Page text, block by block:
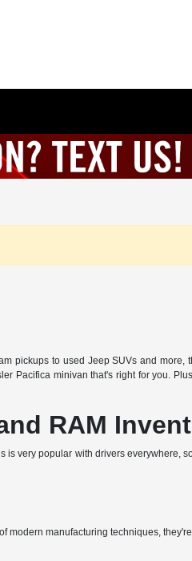
pickups to used Jeep SUVs and
Pacifica minivan that's right for you.
RAM
very popular with drivers everywhere,
modern manufacturing techniques,